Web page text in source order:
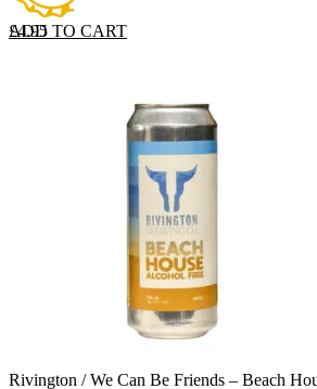
ADD TO CART
£4.95
Rivington / We Can Be Friends – Beach